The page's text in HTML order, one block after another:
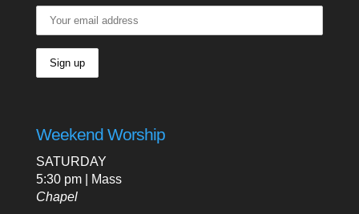
Weekend Worship
SATURDAY
5:30 pm | Mass
Chapel